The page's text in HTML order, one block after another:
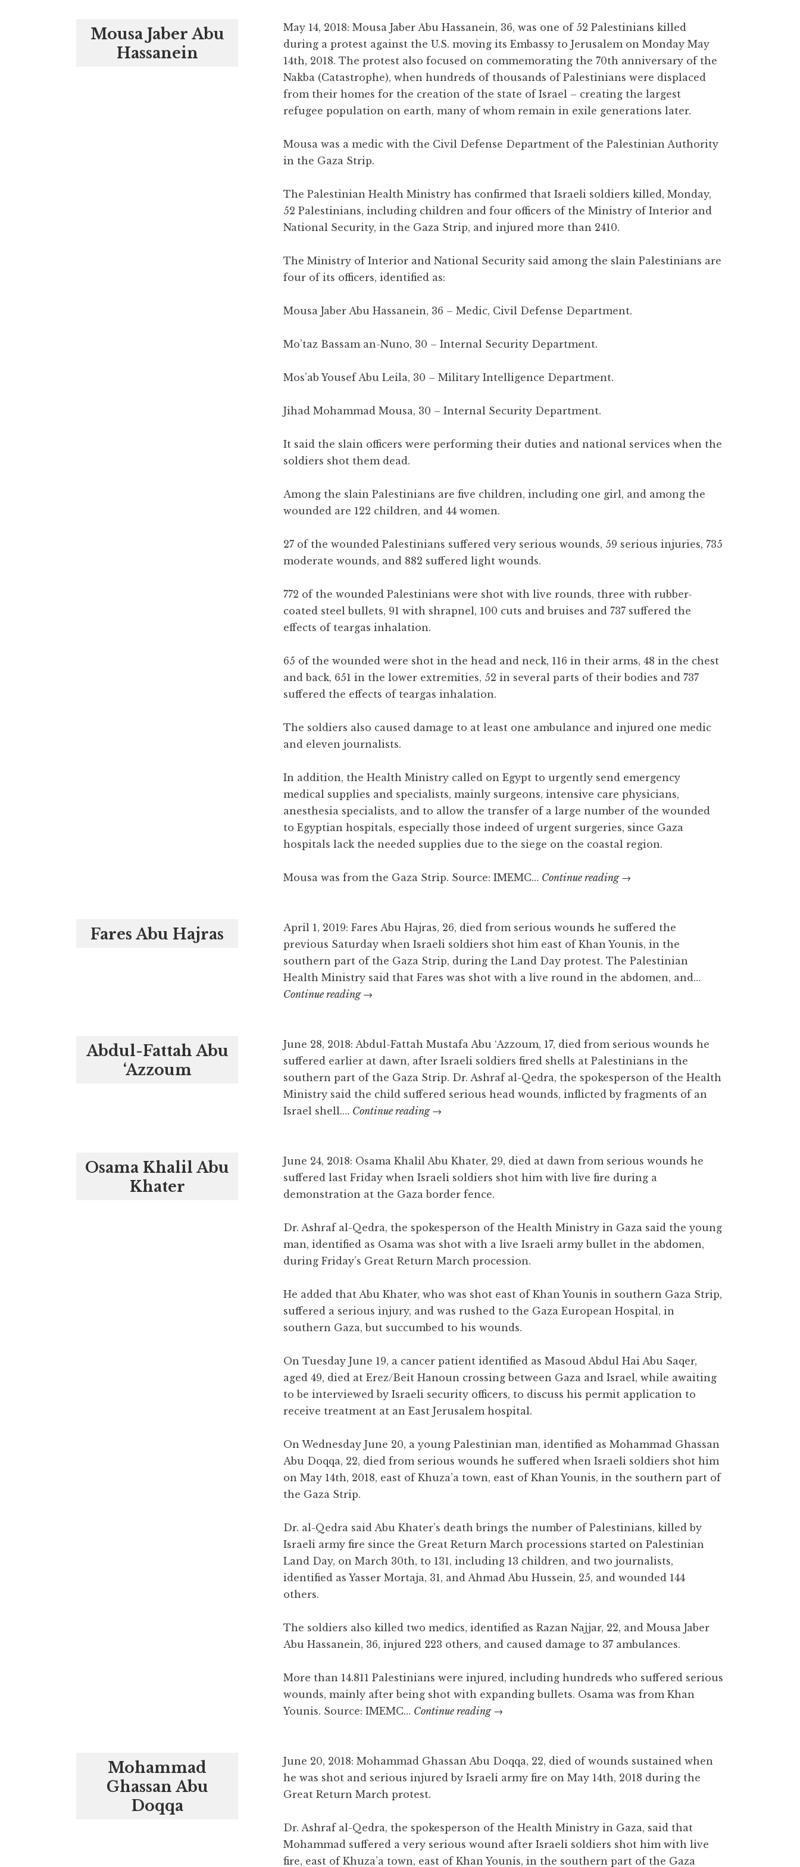
Mousa Jaber Abu
Hassanein
May 14, 2018: Mousa Jaber Abu Hassanein, 36, was one of 52 Palestinians killed
during a protest against the U.S. moving its Embassy to Jerusalem on Monday May
14th, 2018. The protest also focused on commemorating the 70th anniversary of the
Nakba (Catastrophe), when hundreds of thousands of Palestinians were displaced
from their homes for the creation of the state of Israel – creating the largest
refugee population on earth, many of whom remain in exile generations later.
Mousa was a medic with the Civil Defense Department of the Palestinian Authority
in the Gaza Strip.
The Palestinian Health Ministry has confirmed that Israeli soldiers killed, Monday,
52 Palestinians, including children and four officers of the Ministry of Interior and
National Security, in the Gaza Strip, and injured more than 2410.
The Ministry of Interior and National Security said among the slain Palestinians are
four of its officers, identified as:
Mousa Jaber Abu Hassanein, 36 – Medic, Civil Defense Department.
Mo’taz Bassam an-Nuno, 30 – Internal Security Department.
Mos’ab Yousef Abu Leila, 30 – Military Intelligence Department.
Jihad Mohammad Mousa, 30 – Internal Security Department.
It said the slain officers were performing their duties and national services when the
soldiers shot them dead.
Among the slain Palestinians are five children, including one girl, and among the
wounded are 122 children, and 44 women.
27 of the wounded Palestinians suffered very serious wounds, 59 serious injuries, 735
moderate wounds, and 882 suffered light wounds.
772 of the wounded Palestinians were shot with live rounds, three with rubber-
coated steel bullets, 91 with shrapnel, 100 cuts and bruises and 737 suffered the
effects of teargas inhalation.
65 of the wounded were shot in the head and neck, 116 in their arms, 48 in the chest
and back, 651 in the lower extremities, 52 in several parts of their bodies and 737
suffered the effects of teargas inhalation.
The soldiers also caused damage to at least one ambulance and injured one medic
and eleven journalists.
In addition, the Health Ministry called on Egypt to urgently send emergency
medical supplies and specialists, mainly surgeons, intensive care physicians,
anesthesia specialists, and to allow the transfer of a large number of the wounded
to Egyptian hospitals, especially those indeed of urgent surgeries, since Gaza
hospitals lack the needed supplies due to the siege on the coastal region.
Mousa was from the Gaza Strip. Source: IMEMC… Continue reading Mousa
Hassanein
→
Fares Abu Hajras
April 1, 2019: Fares Abu Hajras, 26, died from serious wounds he suffered the
previous Saturday when Israeli soldiers shot him east of Khan Younis, in the
southern part of the Gaza Strip, during the Land Day protest. The Palestinian
Health Ministry said that Fares was shot with a live round in the abdomen, and…
Continue reading Fares
→
Abdul-Fattah Abu
‘Azzoum
June 28, 2018: Abdul-Fattah Mustafa Abu ‘Azzoum, 17, died from serious wounds he
suffered earlier at dawn, after Israeli soldiers fired shells at Palestinians in the
southern part of the Gaza Strip. Dr. Ashraf al-Qedra, the spokesperson of the Health
Ministry said the child suffered serious head wounds, inflicted by fragments of an
Israel shell.… Continue reading Abdul-
‘Azzoum
→
Osama Khalil Abu
Khater
June 24, 2018: Osama Khalil Abu Khater, 29, died at dawn from serious wounds he
suffered last Friday when Israeli soldiers shot him with live fire during a
demonstration at the Gaza border fence.
Dr. Ashraf al-Qedra, the spokesperson of the Health Ministry in Gaza said the young
man, identified as Osama was shot with a live Israeli army bullet in the abdomen,
during Friday’s Great Return March procession.
He added that Abu Khater, who was shot east of Khan Younis in southern Gaza Strip,
suffered a serious injury, and was rushed to the Gaza European Hospital, in
southern Gaza, but succumbed to his wounds.
On Tuesday June 19, a cancer patient identified as Masoud Abdul Hai Abu Saqer,
aged 49, died at Erez/Beit Hanoun crossing between Gaza and Israel, while awaiting
to be interviewed by Israeli security officers, to discuss his permit application to
receive treatment at an East Jerusalem hospital.
On Wednesday June 20, a young Palestinian man, identified as Mohammad Ghassan
Abu Doqqa, 22, died from serious wounds he suffered when Israeli soldiers shot him
on May 14th, 2018, east of Khuza’a town, east of Khan Younis, in the southern part of
the Gaza Strip.
Dr. al-Qedra said Abu Khater’s death brings the number of Palestinians, killed by
Israeli army fire since the Great Return March processions started on Palestinian
Land Day, on March 30th, to 131, including 13 children, and two journalists,
identified as Yasser Mortaja, 31, and Ahmad Abu Hussein, 25, and wounded 144
others.
The soldiers also killed two medics, identified as Razan Najjar, 22, and Mousa Jaber
Abu Hassanein, 36, injured 223 others, and caused damage to 37 ambulances.
More than 14.811 Palestinians were injured, including hundreds who suffered serious
wounds, mainly after being shot with expanding bullets. Osama was from Khan
Younis. Source: IMEMC… Continue reading Osama
Khater
→
Mohammad
Ghassan Abu
Doqqa
June 20, 2018: Mohammad Ghassan Abu Doqqa, 22, died of wounds sustained when
he was shot and serious injured by Israeli army fire on May 14th, 2018 during the
Great Return March protest.
Dr. Ashraf al-Qedra, the spokesperson of the Health Ministry in Gaza, said that
Mohammad suffered a very serious wound after Israeli soldiers shot him with live
fire, east of Khuza’a town, east of Khan Younis, in the southern part of the Gaza